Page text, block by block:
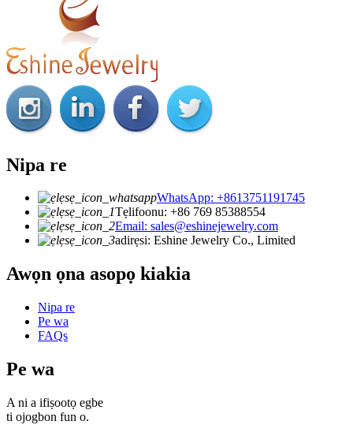
Nipa re
WhatsApp: +8613751191745
Tẹlifoonu: +86 769 85388554
Email: sales@eshinejewelry.com
adirẹsi: Eshine Jewelry Co., Limited
Awọn ọna asopọ kiakia
Nipa re
Pe wa
FAQs
Pe wa
A ni a ifiṣootọ egbe
ti ojogbon fun o.